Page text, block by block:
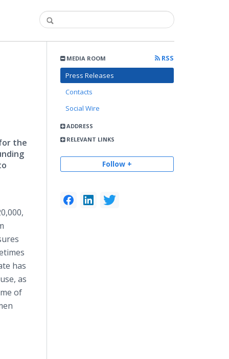
MEDIA ROOM
RSS
Press Releases
Contacts
Social Wire
ADDRESS
RELEVANT LINKS
Follow +
the
has
as
of